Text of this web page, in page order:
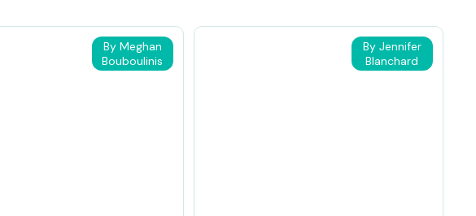
By Meghan
Bouboulinis
By Jennifer
Blanchard